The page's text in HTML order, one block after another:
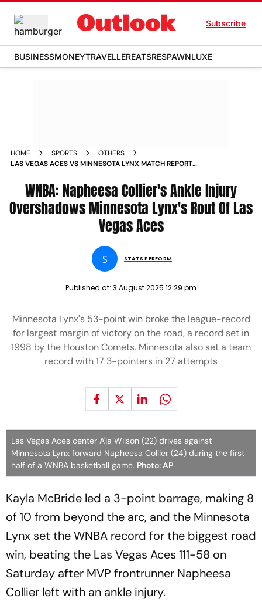
Subscribe
BUSINESSMONEYTRAVELLEREATSRESPAWNLUXE
HOME SPORTS
OTHERS
LAS VEGAS ACES VS MINNESOTA LYNX MATCH REPORT
WNBA: Napheesa Collier's Ankle Injury
Overshadows Minnesota Lynx's Rout Of Las
Vegas Aces
S STATS PERFORM
Published at: 3 August 2025 12:29 pm
Minnesota Lynx's 53-point win broke the league-record
for largest margin of victory on the road, a record set in
1998 by the Houston Comets. Minnesota also set a team
record with 17 3-pointers in 27 attempts
Las Vegas Aces center A'ja Wilson (22) drives against
Minnesota Lynx forward Napheesa Collier (24) during the first
half of a WNBA basketball game. Photo: AP
Kayla McBride led a 3-point barrage, making 8
of 10 from beyond the arc, and the Minnesota
Lynx set the WNBA record for the biggest road
win, beating the Las Vegas Aces 111-58 on
Saturday after MVP frontrunner Napheesa
Collier left with an ankle injury.